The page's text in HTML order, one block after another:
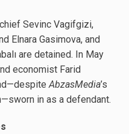
Sevinc Vagifgizi,
Elnara Gasimova, and
are detained. In May
economist Farid
AbzasMedia’s
in as a defendant.